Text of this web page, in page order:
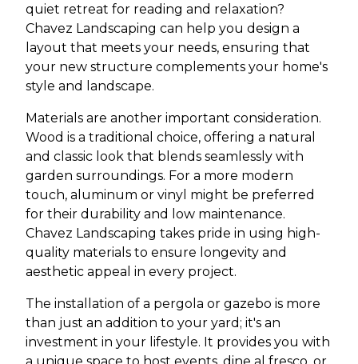
quiet retreat for reading and relaxation?
Chavez Landscaping can help you design a
layout that meets your needs, ensuring that
your new structure complements your home's
style and landscape.
Materials are another important consideration.
Wood is a traditional choice, offering a natural
and classic look that blends seamlessly with
garden surroundings. For a more modern
touch, aluminum or vinyl might be preferred
for their durability and low maintenance.
Chavez Landscaping takes pride in using high-
quality materials to ensure longevity and
aesthetic appeal in every project.
The installation of a pergola or gazebo is more
than just an addition to your yard; it's an
investment in your lifestyle. It provides you with